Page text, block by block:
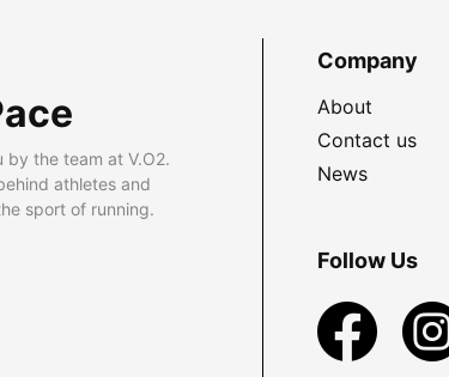
by the team at V.O2.
athletes and
sport of running.
Company
About
Contact us
News
Follow Us